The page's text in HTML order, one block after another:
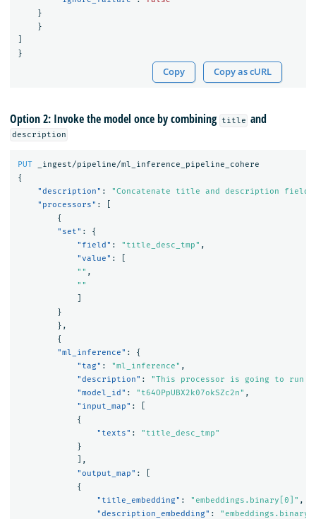
}
}
}
Copy Copy as cURL
Option 2: Invoke the model once by combining title and
description
PUT
_ingest/pipeline/ml_inference_pipeline_cohere
{
"description" :
"Concatenate title and description
"processors" :
{
"set" :
{
"field" : "title_desc_tmp" ,
"value" :
"" ,
""
}
},
{
"ml_inference" :
{
"tag" : "ml_inference" ,
"description" :
"This processor is going to run
"model_id" : "t64OPpUBX2k07okSZc2n" ,
"input_map" :
{
"texts" :
"title_desc_tmp"
}
],
"output_map" :
{
"title_embedding" : "embeddings.binary[0]" ,
"description_embedding" :